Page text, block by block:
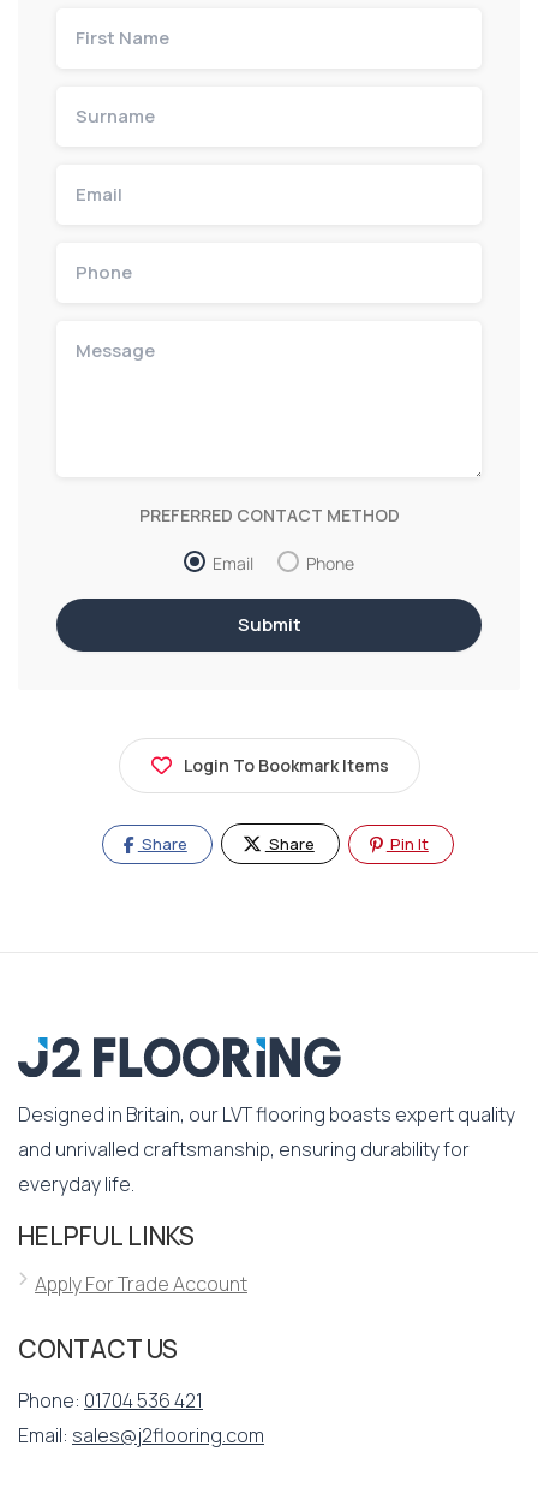
PREFERRED CONTACT METHOD
Email Phone
Login To Bookmark Items
Share Share Pin It
Designed in Britain, our LVT flooring boasts expert quality
and unrivalled craftsmanship, ensuring durability for
everyday life.
HELPFUL LINKS
Apply For Trade Account
CONTACT US
Phone: 01704 536 421
Email: sales@j2flooring.com